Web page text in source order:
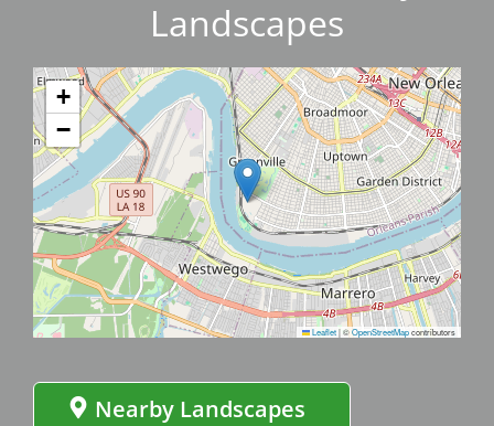
Landscapes
+
−
Leaflet|©OpenStreetMapcontributors
Nearby Landscapes